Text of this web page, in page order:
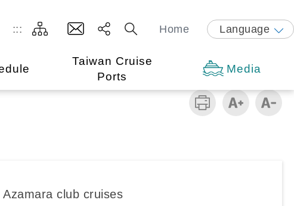
::: Home Language
Taiwan Cruise
Ports
Media
Azamara club cruises